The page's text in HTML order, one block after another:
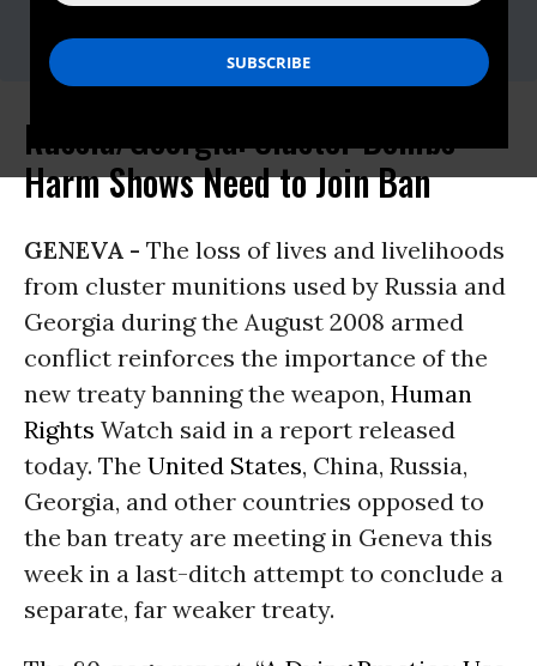
Tel: +1-212-216-
1832,Email:,hrwpress@hrw.org
Russia/Georgia: Cluster Bombs'
Harm Shows Need to Join Ban
GENEVA - The loss of lives and livelihoods
from cluster munitions used by Russia and
Georgia during the August 2008 armed
conflict reinforces the importance of the
new treaty banning the weapon, Human
Rights Watch said in a report released
today. The United States, China, Russia,
Georgia, and other countries opposed to
the ban treaty are meeting in Geneva this
week in a last-ditch attempt to conclude a
separate, far weaker treaty.